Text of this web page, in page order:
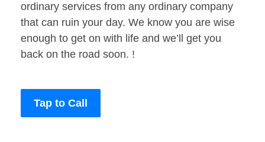
ordinary services from any ordinary company
that can ruin your day. We know you are wise
enough to get on with life and we’ll get you
back on the road soon. !
Tap to Call